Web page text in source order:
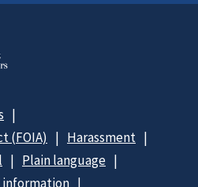
(FOIA)
Harassment
Plain language
information